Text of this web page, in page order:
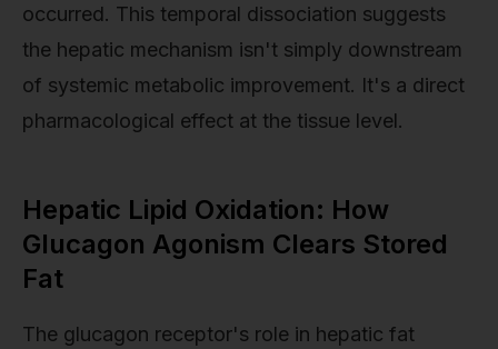
occurred. This temporal dissociation suggests
the hepatic mechanism isn't simply downstream
of systemic metabolic improvement. It's a direct
pharmacological effect at the tissue level.
Hepatic Lipid Oxidation: How
Glucagon Agonism Clears Stored
Fat
The glucagon receptor's role in hepatic fat